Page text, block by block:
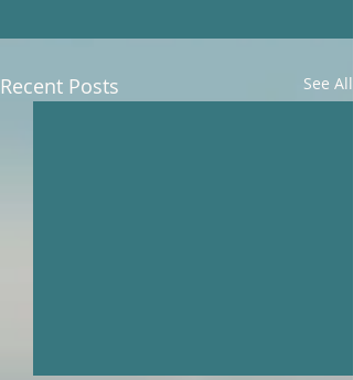
Recent Posts See All